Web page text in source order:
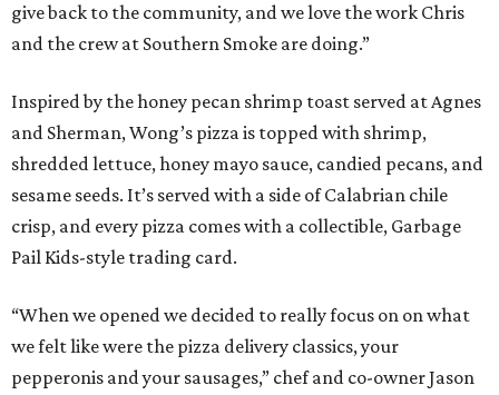
give back to the community, and we love the work Chris
and the crew at Southern Smoke are doing.”
Inspired by the honey pecan shrimp toast served at Agnes
and Sherman, Wong’s pizza is topped with shrimp,
shredded lettuce, honey mayo sauce, candied pecans, and
sesame seeds. It’s served with a side of Calabrian chile
crisp, and every pizza comes with a collectible, Garbage
Pail Kids-style trading card.
“When we opened we decided to really focus on on what
we felt like were the pizza delivery classics, your
pepperonis and your sausages,” chef and co-owner Jason